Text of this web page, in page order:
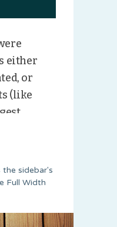
sidebar's
Full Width